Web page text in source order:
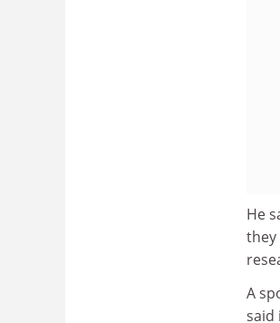
He
they
A
said